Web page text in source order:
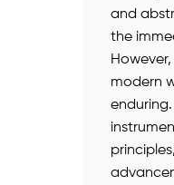
and
the
modern